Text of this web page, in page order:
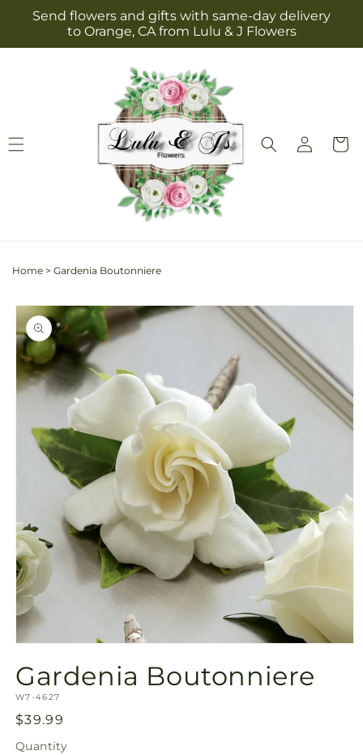
Skip to
content
Send flowers and gifts with same-day delivery
to Orange, CA from Lulu & J Flowers
Log
in
Cart
Home > Gardenia Boutonniere
Skip to
product
information
1
in
modal
Gardenia Boutonniere
SKU:
W7-4627
Regular
price
$39.99
Quantity
Quantity